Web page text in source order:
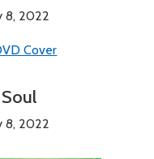
8, 2022
8, 2022